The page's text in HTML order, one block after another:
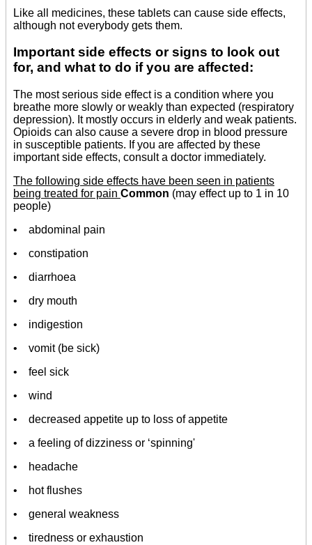
Like all medicines, these tablets can cause side effects,
although not everybody gets them.
Important side effects or signs to look out
for, and what to do if you are affected:
The most serious side effect is a condition where you
breathe more slowly or weakly than expected (respiratory
depression). It mostly occurs in elderly and weak patients.
Opioids can also cause a severe drop in blood pressure
in susceptible patients. If you are affected by these
important side effects, consult a doctor immediately.
The following side effects have been seen in patients
being treated for pain Common (may effect up to 1 in 10
people)
• abdominal pain
• constipation
• diarrhoea
• dry mouth
• indigestion
• vomit (be sick)
• feel sick
• wind
• decreased appetite up to loss of appetite
• a feeling of dizziness or ‘spinning'
• headache
• hot flushes
• general weakness
• tiredness or exhaustion